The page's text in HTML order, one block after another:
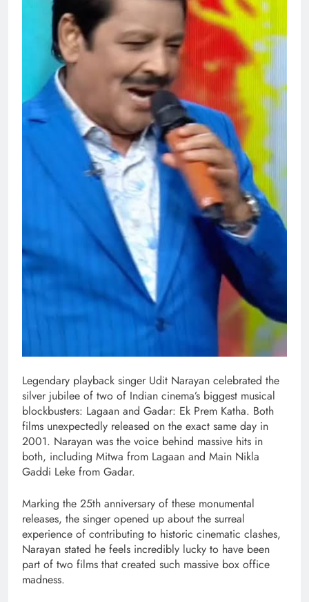
Legendary playback singer Udit Narayan celebrated the
silver jubilee of two of Indian cinema’s biggest musical
blockbusters: Lagaan and Gadar: Ek Prem Katha. Both
films unexpectedly released on the exact same day in
2001. Narayan was the voice behind massive hits in
both, including Mitwa from Lagaan and Main Nikla
Gaddi Leke from Gadar.
Marking the 25th anniversary of these monumental
releases, the singer opened up about the surreal
experience of contributing to historic cinematic clashes,
Narayan stated he feels incredibly lucky to have been
part of two films that created such massive box office
madness.